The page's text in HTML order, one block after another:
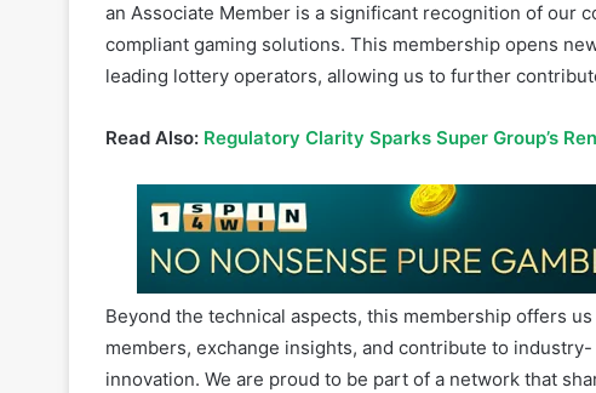
an Associate Member is a significant recognition of our
compliant gaming solutions. This membership opens
leading lottery operators, allowing us to further
Read Also: Regulatory Clarity Sparks Super Group’s
Beyond the technical aspects, this membership offers
members, exchange insights, and contribute to
innovation. We are proud to be part of a network that